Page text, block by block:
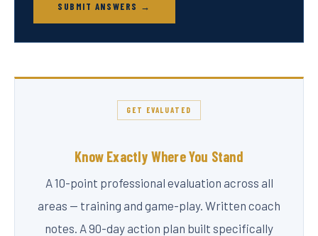
SUBMIT ANSWERS →
GET EVALUATED
Know Exactly Where You Stand
A 10-point professional evaluation across all
areas — training and game-play. Written coach
notes. A 90-day action plan built specifically